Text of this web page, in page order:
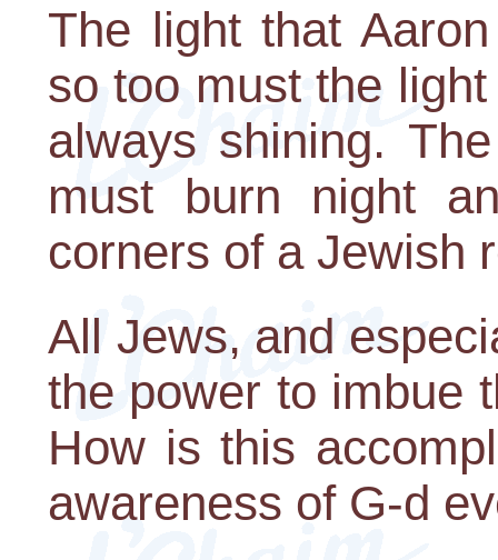
The light that
so too must the
always shining.
must burn night
corners of a Jewish
All Jews, and
the power to imbue
How is this
awareness of G-d